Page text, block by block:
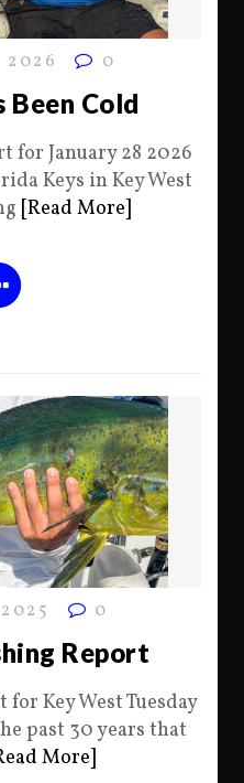
0
Been Cold
for January 28 2026
Keys in Key West
[Read More]
0
Report
Key West Tuesday
past 30 years that
More]